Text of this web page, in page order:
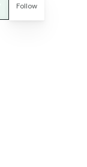
Follow